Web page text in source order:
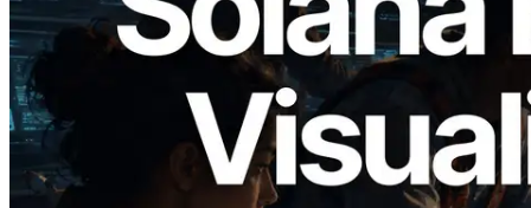
2026.05.24
Validators Solutions, Solana Block
Analyzer'ı Yayınladı — Slot Başına Blok
Üretim Süresi ve Görevli Doğrulayıcı
Görselleştirmesi